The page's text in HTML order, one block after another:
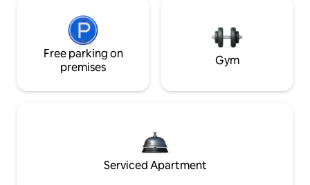
Free parking on
premises
Gym
Serviced Apartment